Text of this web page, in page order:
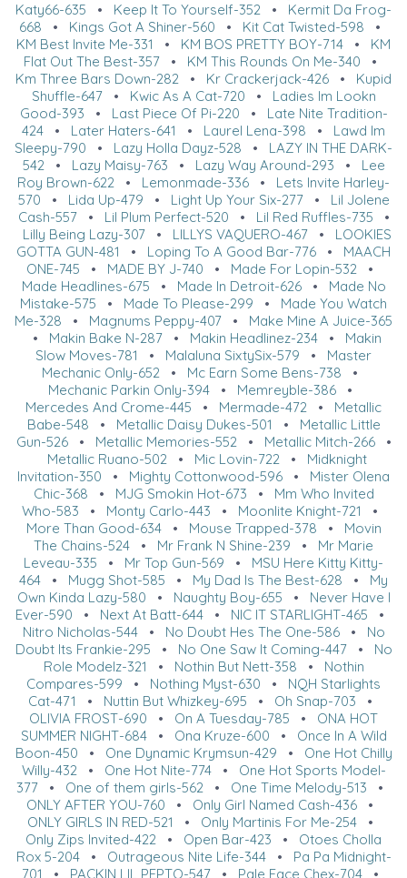
Katy66-635 • Keep It To Yourself-352 • Kermit Da Frog-
668 • Kings Got A Shiner-560 • Kit Cat Twisted-598 •
KM Best Invite Me-331
• KM BOS PRETTY BOY-714 • KM
Flat Out The Best-357• KM This Rounds On Me-340 •
Km Three Bars Down-282 • Kr Crackerjack-426 • Kupid
Shuffle-647• Kwic As A Cat-720 • Ladies Im Lookn
Good-393 • Last Piece Of Pi-220 • Late Nite Tradition-
424 • Later Haters-641 • Laurel Lena-398 • Lawd Im
Sleepy-790 • Lazy Holla Dayz-528 • LAZY IN THE DARK-
542• Lazy Maisy-763 • Lazy Way Around-293 • Lee
Roy Brown-622 • Lemonmade-336 • Lets Invite Harley-
570 • Lida Up-479 • Light Up Your Six-277• Lil Jolene
Cash-557• Lil Plum Perfect-520 • Lil Red Ruffles-735 •
Lilly Being Lazy-307 • LILLYS VAQUERO-467 • LOOKIES
GOTTA GUN-481
• Loping To A Good Bar-776 • MAACH
ONE-745 • MADE BY J-740 • Made For Lopin-532 •
Made Headlines-675 • Made In Detroit-626• Made No
Mistake-575 • Made To Please-299 • Made You Watch
Me-328 • Magnums Peppy-407 • Make Mine A Juice-365
• Makin Bake N-287 • Makin Headlinez-234 • Makin
Slow Moves-781
• Malaluna SixtySix-579 • Master
Mechanic Only-652 • Mc Earn Some Bens-738 •
Mechanic Parkin Only-394• Memreyble-386•
Mercedes And Crome-445 • Mermade-472 • Metallic
Babe-548 • Metallic Daisy Dukes-501 • Metallic Little
Gun-526• Metallic Memories-552• Metallic Mitch-266•
Metallic Ruano-502 • Mic Lovin-722 • Midknight
Invitation-350 • Mighty Cottonwood-596 • Mister Olena
Chic-368 • MJG Smokin Hot-673 • Mm Who Invited
Who-583 • Monty Carlo-443 • Moonlite Knight-721
•
More Than Good-634• Mouse Trapped-378 • Movin
The Chains-524 • Mr Frank N Shine-239 • Mr Marie
Leveau-335 • Mr Top Gun-569 • MSU Here Kitty Kitty-
464 • Mugg Shot-585 • My Dad Is The Best-628 • My
Own Kinda Lazy-580 • Naughty Boy-655 • Never Have I
Ever-590 • Next At Batt-644 • NIC IT STARLIGHT-465 •
Nitro Nicholas-544• No Doubt Hes The One-586• No
Doubt Its Frankie-295 • No One Saw It Coming-447• No
Role Modelz-321 • Nothin But Nett-358 • Nothin
Compares-599 • Nothing Myst-630 • NQH Starlights
Cat-471 • Nuttin But Whizkey-695 • Oh Snap-703 •
OLIVIA FROST-690 • On A Tuesday-785 • ONA HOT
SUMMER NIGHT-684• Ona Kruze-600 • Once In A Wild
Boon-450 • One Dynamic Krymsun-429 • One Hot Chilly
Willy-432• One Hot Nite-774• One Hot Sports Model-
377 • One of them girls-562 • One Time Melody-513 •
ONLY AFTER YOU-760 • Only Girl Named Cash-436 •
ONLY GIRLS IN RED-521 • Only Martinis For Me-254•
Only Zips Invited-422 • Open Bar-423 • Otoes Cholla
Rox 5-204• Outrageous Nite Life-344• Pa Pa Midnight-
701 • PACKIN LIL PEPTO-547• Pale Face Chex-704•